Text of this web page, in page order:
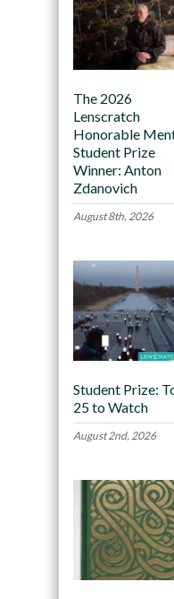
The 2026
Lenscratch
Honorable
Student Prize
Winner: Anton
Zdanovich
August 8th, 2026
Student Prize:
25 to Watch
August 2nd, 2026